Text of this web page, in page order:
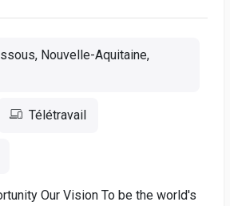
Nouvelle-Aquitaine,
Télétravail
Our Vision To be the world's